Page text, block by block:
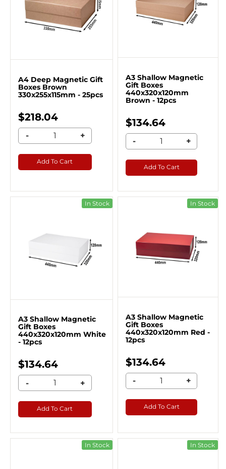
A4 Deep Magnetic Gift
Boxes Brown
330x255x115mm - 25pcs
$218.04
- +
Add To Cart
A3 Shallow Magnetic
Gift Boxes
440x320x120mm
Brown - 12pcs
$134.64
- +
Add To Cart
In Stock
A3 Shallow Magnetic
Gift Boxes
440x320x120mm White
- 12pcs
$134.64
- +
Add To Cart
In Stock
A3 Shallow Magnetic
Gift Boxes
440x320x120mm Red -
12pcs
$134.64
- +
Add To Cart
In Stock In Stock